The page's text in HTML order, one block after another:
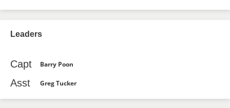
Leaders
Capt Barry Poon
Asst Greg Tucker